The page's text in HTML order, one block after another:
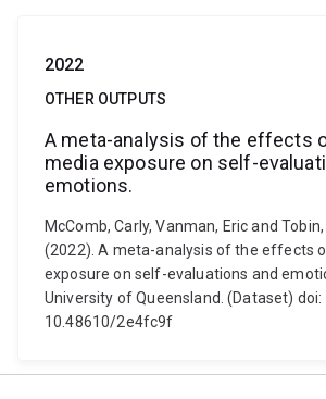
2022
OTHER OUTPUTS
A meta-analysis of the effects
media exposure on self-
emotions.
McComb, Carly, Vanman, Eric and
(2022). A meta-analysis of the effects
exposure on self-evaluations and
University of Queensland. (Dataset) doi:
10.48610/2e4fc9f